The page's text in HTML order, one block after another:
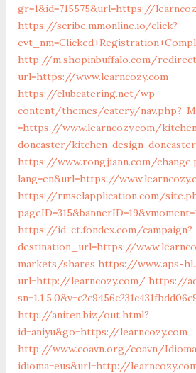
gr=1&id=715575&url=https://
https://scribe.mmonline.io/click?
http://m.shopinbuffalo.com/
url=https://www.learncozy.com
https://clubcatering.net/wp-
content/themes/eatery/nav.php?-
=https://www.learncozy.com/
doncaster/kitchen-design-doncaster
https://www.rongjiann.com/
lang=en&url=https://
https://rmselapplication.com/
https://id-ct.fondex.com/campaign?
destination_url=https://
markets/shares https://www.aps-
url=http://learncozy.com/ https://
http://aniten.biz/out.html?
id=aniyu&go=https://learncozy.com
http://www.coavn.org/coavn/
idioma=eus&url=http://